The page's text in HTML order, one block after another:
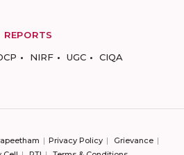
REPORTS
NIRF UGC CIQA
Privacy Policy
Grievance